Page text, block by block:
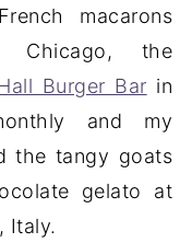
macarons
the
Burger Bar in
and my
the tangy goats
gelato at
Italy.